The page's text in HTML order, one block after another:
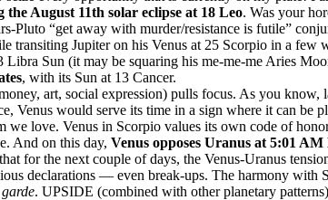
August 11th solar eclipse at 18 Leo. Was your
Pluto “get away with murder/resistance is futile”
transiting Jupiter on his Venus at 25 Scorpio in a few
Libra Sun (it may be squaring his me-me-me Aries
, with its Sun at 13 Cancer.
art, social expression) pulls focus. As you know,
Venus would serve its time in a sign where it can be
we love. Venus in Scorpio values its own code of
And on this day, Venus opposes Uranus at 5:01 AM
for the next couple of days, the Venus-Uranus
declarations — even break-ups. The harmony with
. UPSIDE (combined with other planetary